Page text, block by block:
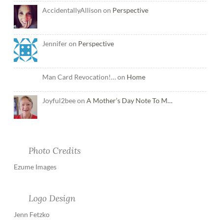
AccidentallyAllison on Perspective
Jennifer on Perspective
Man Card Revocation!… on Home
Joyful2bee on A Mother’s Day Note To M…
Photo Credits
Ezume Images
Logo Design
Jenn Fetzko